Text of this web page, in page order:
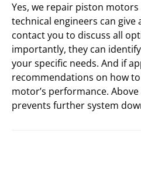
Yes, we repair piston
technical engineers can give
contact you to discuss all
importantly, they can
your specific needs. And if
recommendations on how
motor’s performance.
prevents further system